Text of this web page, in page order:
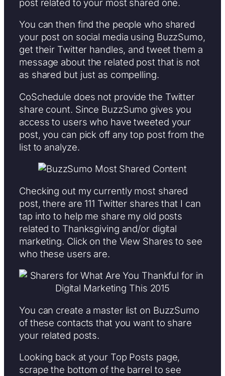
post related to your most shared one.
You can then find the people who shared
your post on social media using BuzzSumo,
get their Twitter handles, and tweet them a
message about the related post that is not
as shared but just as compelling.
CoSchedule does not provide the Twitter
share count. Since BuzzSumo gives you
access to users who have tweeted your
post, you can pick off any top post from the
list to analyze.
Checking out my currently most shared
post, there are 111 Twitter shares that I can
tap into to help me share my old posts
related to Thanksgiving and/or digital
marketing. Click on the View Shares to see
who these users are.
You can create a master list on BuzzSumo
of these contacts that you want to share
your related posts.
Looking back at your Top Posts page,
scrape the bottom of the barrel to see